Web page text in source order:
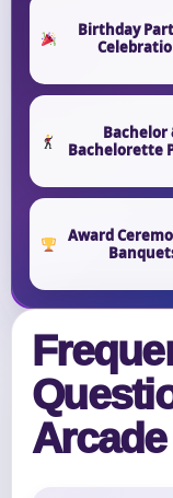
Birthday
Bachelor
Bachelorette
Award